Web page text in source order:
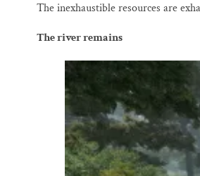
The inexhaustible resources are
The river remains